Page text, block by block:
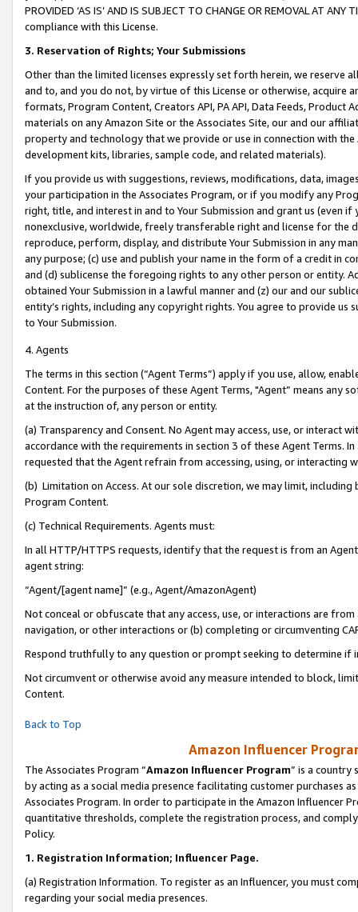
PROVIDED ‘AS IS’ AND IS SUBJECT TO CHANGE OR REMOVAL AT
compliance with this License.
3. Reservation of Rights; Your Submissions
Other than the limited licenses expressly set forth herein, we
and to, and you do not, by virtue of this License or otherwise, acquire
formats, Program Content, Creators API, PA API, Data Feeds,
materials on any Amazon Site or the Associates Site, our and our
property and technology that we provide or use in connection with
development kits, libraries, sample code, and related materials).
If you provide us with suggestions, reviews, modifications, data,
your participation in the Associates Program, or if you modify any
right, title, and interest in and to Your Submission and grant us (even
nonexclusive, worldwide, freely transferable right and license for
reproduce, perform, display, and distribute Your Submission in any
any purpose; (c) use and publish your name in the form of a credit in
and (d) sublicense the foregoing rights to any other person or entity.
obtained Your Submission in a lawful manner and (z) our and our
entity’s rights, including any copyright rights. You agree to provide us
to Your Submission.
4. Agents
The terms in this section (“Agent Terms”) apply if you use, allow,
Content. For the purposes of these Agent Terms, "Agent” means
at the instruction of, any person or entity.
(a) Transparency and Consent. No Agent may access, use, or
accordance with the requirements in section 3 of these Agent Terms.
requested that the Agent refrain from accessing, using, or interacting
(b) Limitation on Access. At our sole discretion, we may limit,
Program Content.
(c) Technical Requirements. Agents must:
In all HTTP/HTTPS requests, identify that the request is from an
agent string:
“Agent/[agent name]” (e.g., Agent/AmazonAgent)
Not conceal or obfuscate that any access, use, or interactions are
navigation, or other interactions or (b) completing or circumventing
Respond truthfully to any question or prompt seeking to determine if
Not circumvent or otherwise avoid any measure intended to block,
Content.
Back to Top
Amazon Influencer
The Associates Program “Amazon Influencer Program” is a country
by acting as a social media presence facilitating customer purchases
Associates Program. In order to participate in the Amazon Influencer
quantitative thresholds, complete the registration process, and
Policy.
1. Registration Information; Influencer Page.
(a) Registration Information. To register as an Influencer, you must
regarding your social media presences.